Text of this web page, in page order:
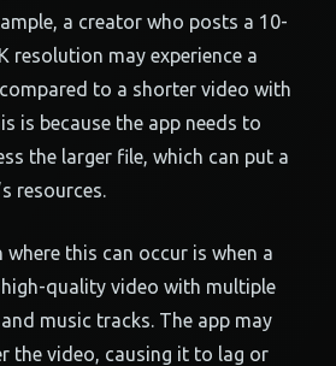
a creator who posts a 10-
resolution may experience a
to a shorter video with
is because the app needs to
the larger file, which can put a
resources.
this can occur is when a
quality video with multiple
music tracks. The app may
the video, causing it to lag or